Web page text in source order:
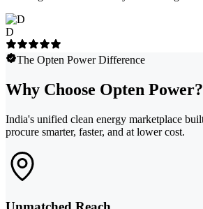
D
The Opten Power Difference
Why Choose Opten Power?
India's unified clean energy marketplace
procure smarter, faster, and at lower cost.